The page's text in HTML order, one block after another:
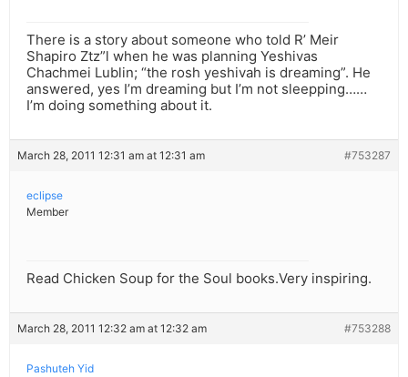
There is a story about someone who told R’ Meir
Shapiro Ztz”l when he was planning Yeshivas
Chachmei Lublin; “the rosh yeshivah is dreaming”. He
answered, yes I’m dreaming but I’m not sleepping……
I’m doing something about it.
March 28, 2011 12:31 am at 12:31 am #753287
eclipse
Member
Read Chicken Soup for the Soul books.Very inspiring.
March 28, 2011 12:32 am at 12:32 am #753288
Pashuteh Yid